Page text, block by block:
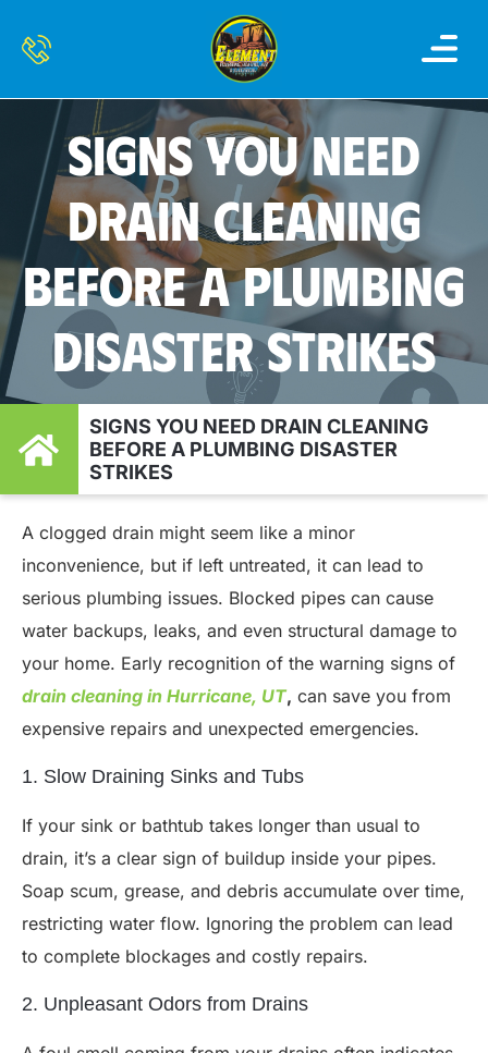
SIGNS YOU NEED
DRAIN CLEANING
BEFORE A PLUMBING
DISASTER STRIKES
SIGNS YOU NEED DRAIN CLEANING
BEFORE A PLUMBING DISASTER
STRIKES
A clogged drain might seem like a minor
inconvenience, but if left untreated, it can lead to
serious plumbing issues. Blocked pipes can cause
water backups, leaks, and even structural damage to
your home. Early recognition of the warning signs of
drain cleaning in Hurricane, UT, can save you from
expensive repairs and unexpected emergencies.
1. Slow Draining Sinks and Tubs
If your sink or bathtub takes longer than usual to
drain, it’s a clear sign of buildup inside your pipes.
Soap scum, grease, and debris accumulate over time,
restricting water flow. Ignoring the problem can lead
to complete blockages and costly repairs.
2. Unpleasant Odors from Drains